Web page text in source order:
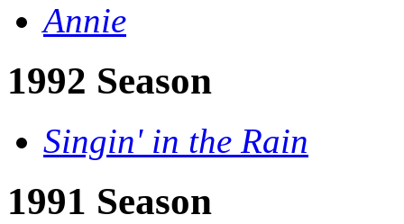
Annie
1992 Season
Singin' in the Rain
1991 Season